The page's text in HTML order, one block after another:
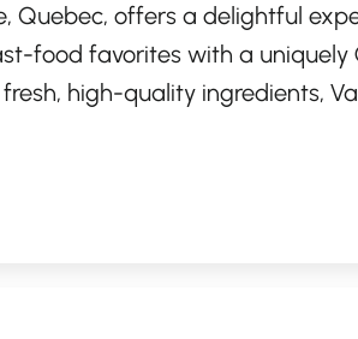
Quebec, offers a delightful
food favorites with a uniquely
high-quality ingredients,
poutines, and hamburgers
you're stopping by for a
and family, the welcoming